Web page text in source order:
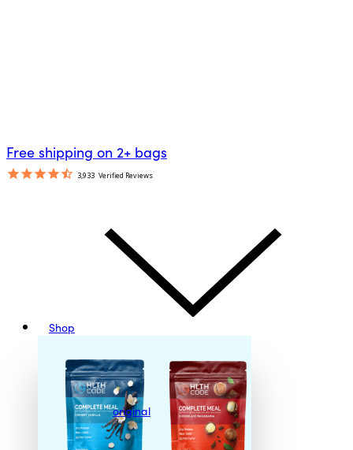
Free shipping on 2+ bags
3,933 Verified Reviews
Shop
original